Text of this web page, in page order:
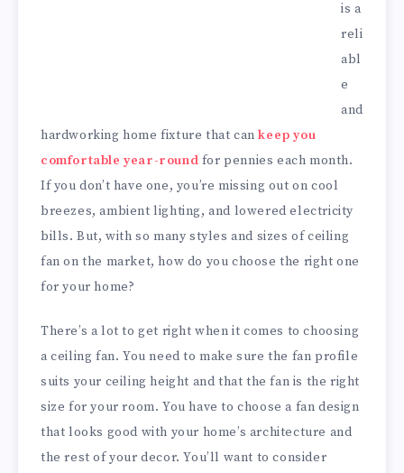
is a
reli
abl
e
and
hardworking home fixture that cankeep you
comfortable year-round for pennies each month.
If you don’t have one, you’re missing out on cool
breezes, ambient lighting, and lowered electricity
bills. But, with so many styles and sizes of ceiling
fan on the market, how do you choose the right one
for your home?
There’s a lot to get right when it comes to choosing
a ceiling fan. You need to make sure the fan profile
suits your ceiling height and that the fan is the right
size for your room. You have to choose a fan design
that looks good with your home’s architecture and
the rest of your decor. You’ll want to consider